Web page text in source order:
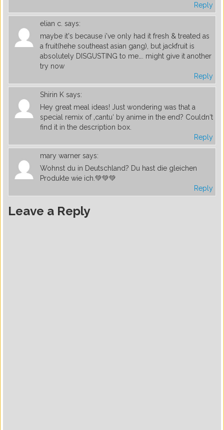
Reply
elian c. says:
maybe it's because i've only had it fresh & treated as
a fruit(hehe southeast asian gang), but jackfruit is
absolutely DISGUSTING to me…. might give it another
try now
Reply
Shirin K says:
Hey great meal ideas! Just wondering was that a
special remix of ‚cantu‘ by anime in the end? Couldn‘t
find it in the description box.
Reply
mary warner says:
Wohnst du in Deutschland? Du hast die gleichen
Produkte wie ich.💚💚💚
Reply
Leave a Reply